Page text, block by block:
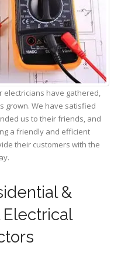
electricians have gathered,
grown. We have satisfied
us to their friends, and
a friendly and efficient
their customers with the
&